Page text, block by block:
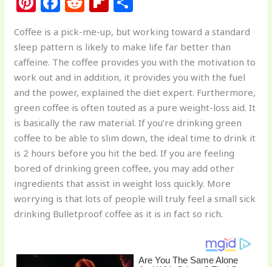
n
te
re
st
a
c
e
b
o
o
k
e
d
di
t
ip
b
o
ar
d
ar
e
Coffee is a pick-me-up, but working toward a standard
sleep pattern is likely to make life far better than
caffeine. The coffee provides you with the motivation to
work out and in addition, it provides you with the fuel
and the power, explained the diet expert. Furthermore,
green coffee is often touted as a pure weight-loss aid. It
is basically the raw material. If you’re drinking green
coffee to be able to slim down, the ideal time to drink it
is 2 hours before you hit the bed. If you are feeling
bored of drinking green coffee, you may add other
ingredients that assist in weight loss quickly. More
worrying is that lots of people will truly feel a small sick
drinking Bulletproof coffee as it is in fact so rich.